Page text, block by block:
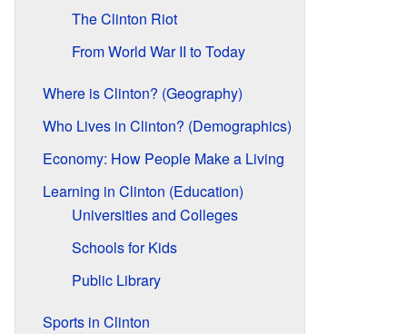
The Clinton Riot
From World War II to Today
Where is Clinton? (Geography)
Who Lives in Clinton? (Demographics)
Economy: How People Make a Living
Learning in Clinton (Education)
Universities and Colleges
Schools for Kids
Public Library
Sports in Clinton